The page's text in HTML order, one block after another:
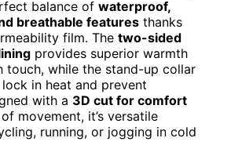
balance of waterproof,
breathable features thanks
film. The two-sided
provides superior warmth
touch, while the stand-up collar
in heat and prevent
with a 3D cut for comfort
movement, it’s versatile
running, or jogging in cold